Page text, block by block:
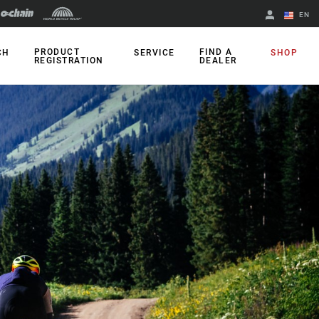
EN
Change Region
PRODUCT
REGISTRATION
SERVICE
FIND A
DEALER
SHOP